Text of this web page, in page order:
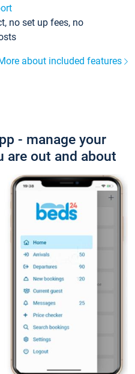
no set up fees, no
about included features
- manage your
are out and about